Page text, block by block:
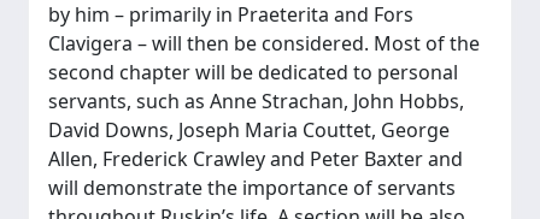
by him – primarily in Praeterita and Fors
Clavigera – will then be considered. Most of the
second chapter will be dedicated to personal
servants, such as Anne Strachan, John Hobbs,
David Downs, Joseph Maria Couttet, George
Allen, Frederick Crawley and Peter Baxter and
will demonstrate the importance of servants